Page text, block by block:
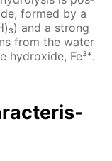
formed by a
and a strong
from the wa­ter
hy­drox­ide, Fe³⁺.